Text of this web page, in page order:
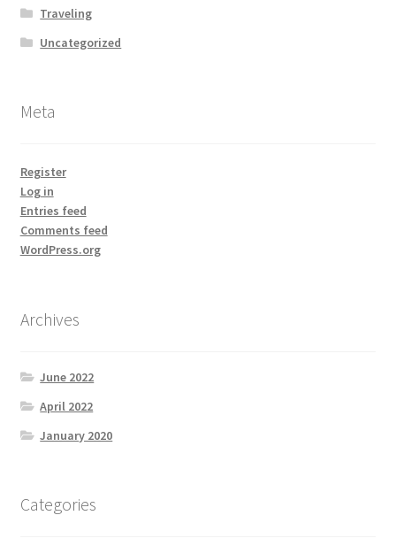
Traveling
Uncategorized
Meta
Register
Log in
Entries feed
Comments feed
WordPress.org
Archives
June 2022
April 2022
January 2020
Categories